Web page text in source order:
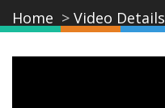
Home Video Details